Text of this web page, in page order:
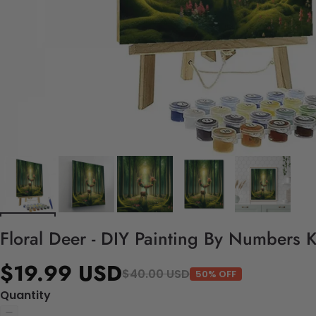
Floral Deer - DIY Painting By Numbers
$19.99 USD$40.00 USD 50% OFF
Quantity